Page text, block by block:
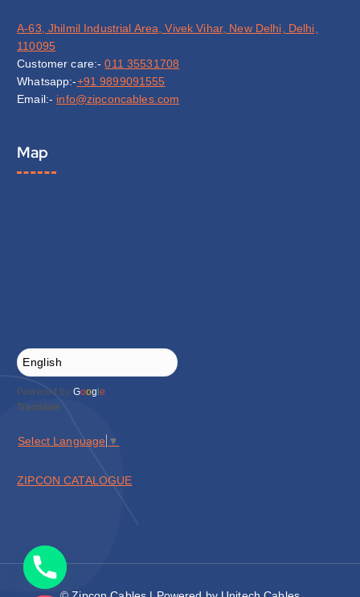
A-63, Jhilmil Industrial Area, Vivek Vihar, New Delhi, Delhi,
110095
Customer care:-011 35531708
Whatsapp:-+91 9899091555
Email:- info@zipconcables.com
Map
Powered by Goog le
Translate
Select Language ▼
ZIPCON CATALOGUE